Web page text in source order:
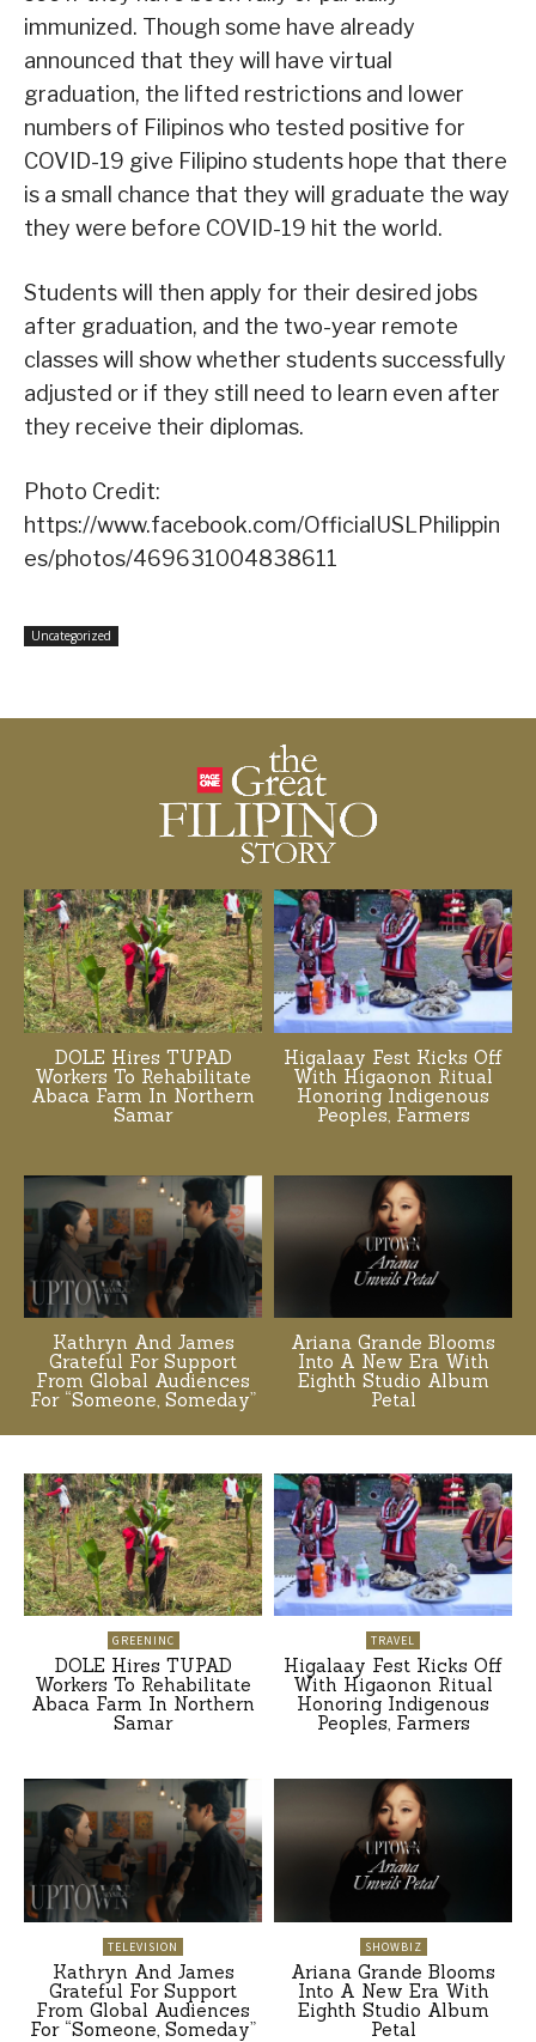
immunized. Though some have already
announced that they will have virtual
graduation, the lifted restrictions and lower
numbers of Filipinos who tested positive for
COVID-19 give Filipino students hope that there
is a small chance that they will graduate the way
they were before COVID-19 hit the world.
Students will then apply for their desired jobs
after graduation, and the two-year remote
classes will show whether students successfully
adjusted or if they still need to learn even after
they receive their diplomas.
Photo Credit:
https://www.facebook.com/OfficialUSLPhilippin
es/photos/469631004838611
Uncategorized
DOLE Hires TUPAD
Workers To Rehabilitate
Abaca Farm In Northern
Samar
Higalaay Fest Kicks Off
With Higaonon Ritual
Honoring Indigenous
Peoples, Farmers
Kathryn And James
Grateful For Support
From Global Audiences
For “Someone, Someday”
Ariana Grande Blooms
Into A New Era With
Eighth Studio Album
Petal
GREENINC
DOLE Hires TUPAD
Workers To Rehabilitate
Abaca Farm In Northern
Samar
TRAVEL
Higalaay Fest Kicks Off
With Higaonon Ritual
Honoring Indigenous
Peoples, Farmers
TELEVISION
Kathryn And James
Grateful For Support
From Global Audiences
For “Someone, Someday”
SHOWBIZ
Ariana Grande Blooms
Into A New Era With
Eighth Studio Album
Petal